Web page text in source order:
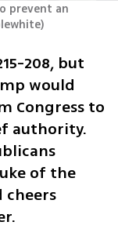
prevent an
)
208, but
would
Congress to
authority.
of the
cheers